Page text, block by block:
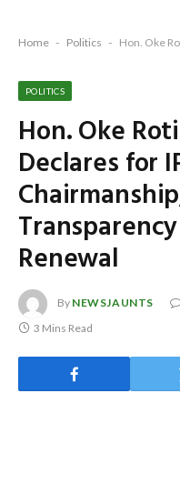
Home - Politics - Hon. Oke Rotimi Michael
POLITICS
Hon. Oke
Declares for
Renewal
By NEWSJAUNTS
3 Mins Read